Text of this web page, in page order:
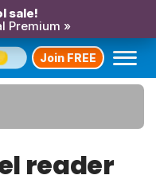
sale!
Premium »
Join FREE
reader